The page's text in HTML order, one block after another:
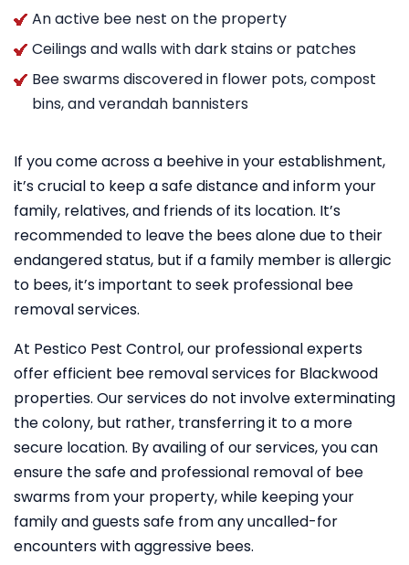
An active bee nest on the property
Ceilings and walls with dark stains or patches
Bee swarms discovered in flower pots, compost
bins, and verandah bannisters
If you come across a beehive in your establishment,
it’s crucial to keep a safe distance and inform your
family, relatives, and friends of its location. It’s
recommended to leave the bees alone due to their
endangered status, but if a family member is allergic
to bees, it’s important to seek professional bee
removal services.
At Pestico Pest Control, our professional experts
offer efficient bee removal services for Blackwood
properties. Our services do not involve exterminating
the colony, but rather, transferring it to a more
secure location. By availing of our services, you can
ensure the safe and professional removal of bee
swarms from your property, while keeping your
family and guests safe from any uncalled-for
encounters with aggressive bees.